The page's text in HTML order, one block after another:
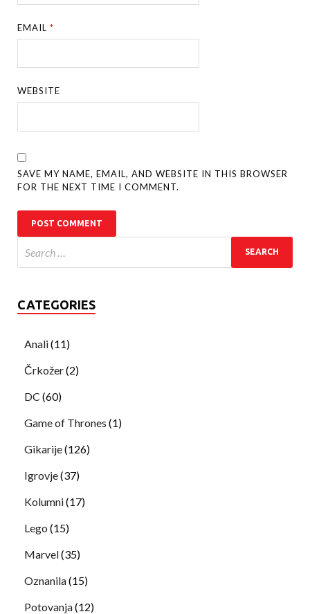
EMAIL*
WEBSITE
SAVE MY NAME, EMAIL, AND WEBSITE IN THIS BROWSER
FOR THE NEXT TIME I COMMENT.
CATEGORIES
Anali(11)
Črkožer(2)
DC (60)
Game of Thrones (1)
Gikarije(126)
Igrovje(37)
Kolumni(17)
Lego (15)
Marvel(35)
Oznanila(15)
Potovanja(12)